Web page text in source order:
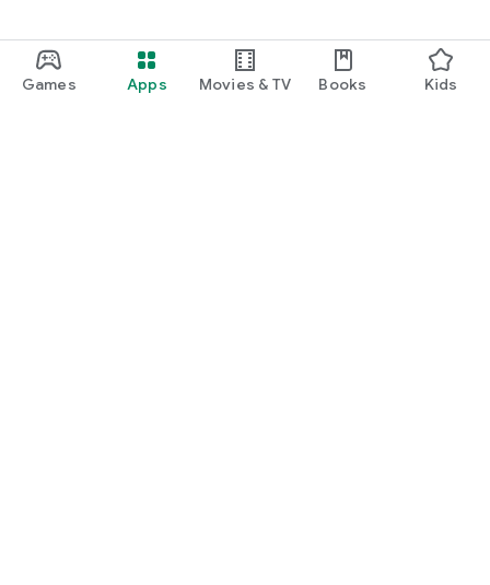
Games Apps Movies & TV Books Kids